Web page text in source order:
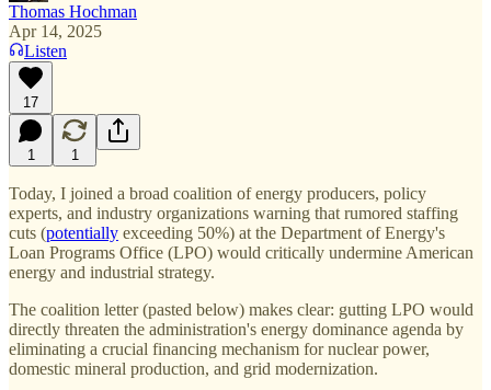
Thomas Hochman
Apr 14, 2025
Listen
17
1 1
Today, I joined a broad coalition of energy producers, policy
experts, and industry organizations warning that rumored staffing
cuts (potentially exceeding 50%) at the Department of Energy's
Loan Programs Office (LPO) would critically undermine American
energy and industrial strategy.
The coalition letter (pasted below) makes clear: gutting LPO would
directly threaten the administration's energy dominance agenda by
eliminating a crucial financing mechanism for nuclear power,
domestic mineral production, and grid modernization.